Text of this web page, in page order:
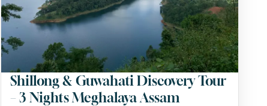
Shillong & Guwahati Discovery Tour
– 3 Nights Meghalaya Assam